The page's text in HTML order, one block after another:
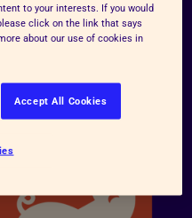
to your interests. If you would
click on the link that says
about our use of cookies in
Accept All Cookies